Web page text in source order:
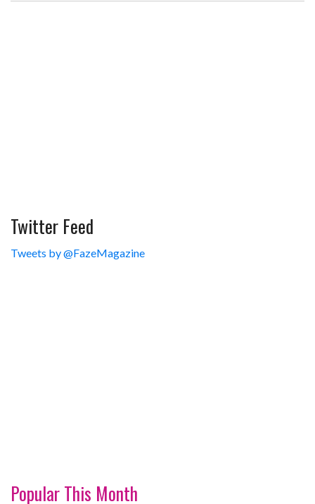
Twitter Feed
Tweets by @FazeMagazine
Popular This Month